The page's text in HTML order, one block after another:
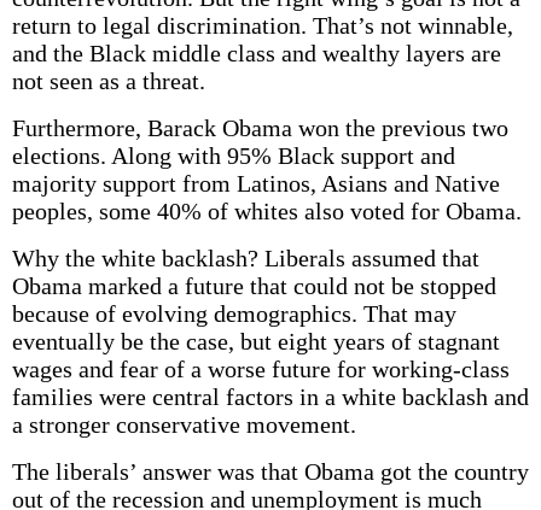
return to legal discrimination. That’s not winnable,
and the Black middle class and wealthy layers are
not seen as a threat.
Furthermore, Barack Obama won the previous two
elections. Along with 95% Black support and
majority support from Latinos, Asians and Native
peoples, some 40% of whites also voted for Obama.
Why the white backlash? Liberals assumed that
Obama marked a future that could not be stopped
because of evolving demographics. That may
eventually be the case, but eight years of stagnant
wages and fear of a worse future for working-class
families were central factors in a white backlash and
a stronger conservative movement.
The liberals’ answer was that Obama got the country
out of the recession and unemployment is much